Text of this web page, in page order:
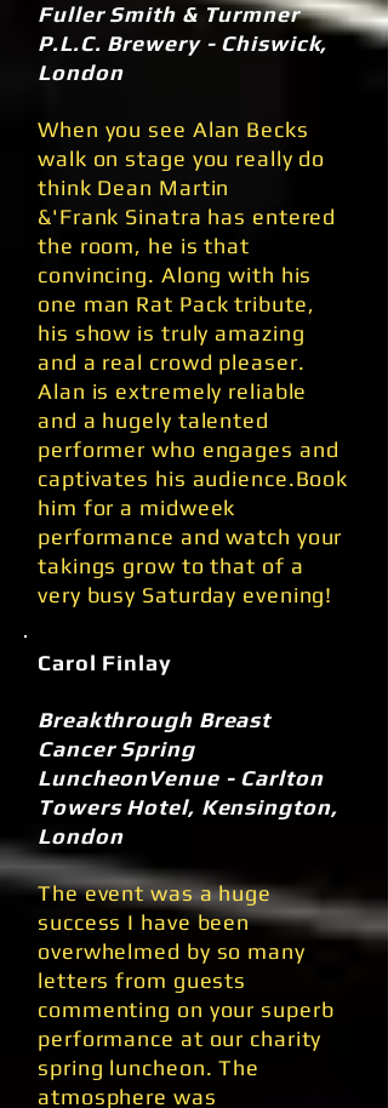
Fuller Smith & Turmner
P.L.C. Brewery - Chiswick,
London
When you see Alan Becks
walk on stage you really do
think Dean Martin
&'Frank Sinatra has entered
the room, he is that
convincing. Along with his
one man Rat Pack tribute,
his show is truly amazing
and a real crowd pleaser.
Alan is extremely reliable
and a hugely talented
performer who engages and
captivates his audience.Book
him for a midweek
performance and watch your
takings grow to that of a
very busy Saturday evening!
Carol Finlay
Breakthrough Breast
Cancer Spring
LuncheonVenue - Carlton
Towers Hotel, Kensington,
London
The event was a huge
success I have been
overwhelmed by so many
letters from guests
commenting on your superb
performance at our charity
spring luncheon. The
atmosphere was